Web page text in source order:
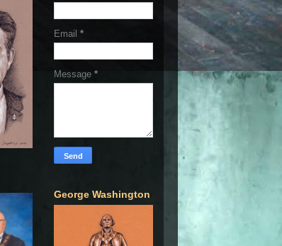
Email *
Message *
George Washington